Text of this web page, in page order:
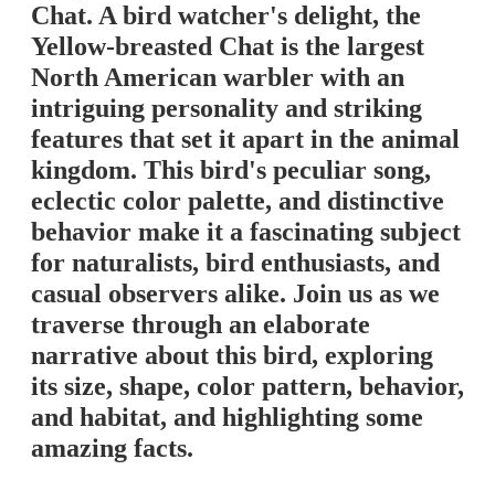
Chat. A bird watcher's delight, the
Yellow-breasted Chat is the largest
North American warbler with an
intriguing personality and striking
features that set it apart in the animal
kingdom. This bird's peculiar song,
eclectic color palette, and distinctive
behavior make it a fascinating subject
for naturalists, bird enthusiasts, and
casual observers alike. Join us as we
traverse through an elaborate
narrative about this bird, exploring
its size, shape, color pattern, behavior,
and habitat, and highlighting some
amazing facts.